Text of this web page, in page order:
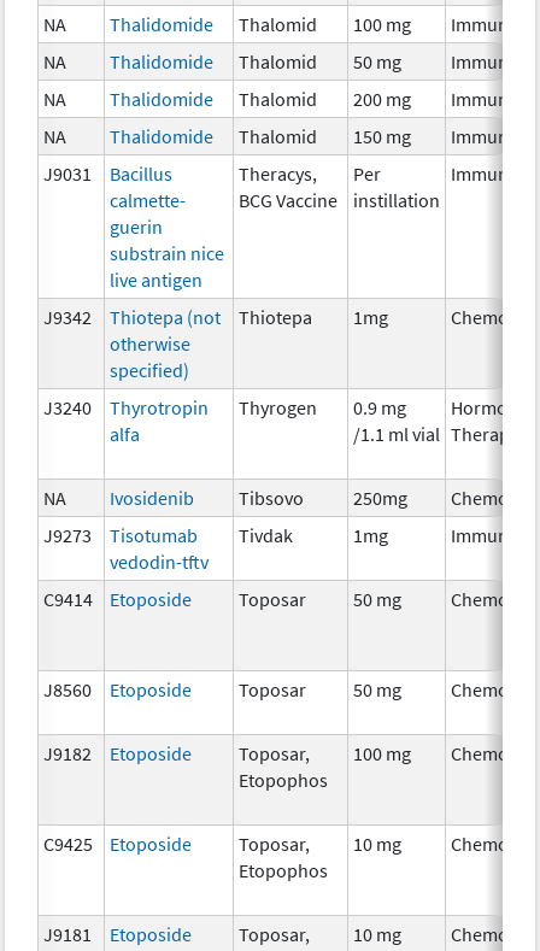
NA Thalidomide Thalomid 100 mg
NA
Thalidomide Thalomid 50 mg
NA
Thalidomide Thalomid 200 mg
NA
Thalidomide Thalomid 150 mg
J9031
Bacillus
calmette-
guerin
substrain nice
live antigen
Theracys,
BCG Vaccine
Per
instillation
J9342
Thiotepa (not
otherwise
specified)
Thiotepa 1mg
J3240
Thyrotropin
alfa
Thyrogen
0.9 mg
/1.1 ml vial
Hormonal
Therapy
NA Ivosidenib Tibsovo 250mg
J9273
Tisotumab
vedodin-tftv
Tivdak 1mg
C9414 Etoposide Toposar 50 mg
J8560 Etoposide Toposar 50 mg
J9182 Etoposide
Toposar,
Etopophos
100 mg
C9425 Etoposide
Toposar,
Etopophos
10 mg
J9181 Etoposide
Toposar,
10 mg